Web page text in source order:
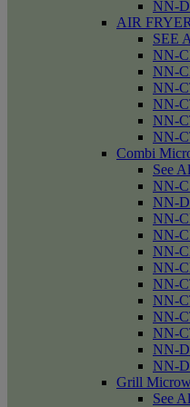
NN-
AIR
SEE
NN-
NN-
NN-
NN-
NN-
NN-
Combi
See
NN-
NN-
NN-
NN-
NN-
NN-
NN-
NN-
NN-
NN-
NN-
NN-
Grill
See